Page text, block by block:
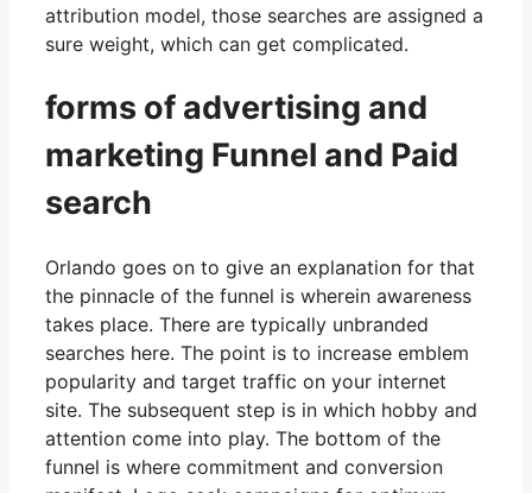
attribution model, those searches are assigned a
sure weight, which can get complicated.
forms of advertising and
marketing Funnel and Paid
search
Orlando goes on to give an explanation for that
the pinnacle of the funnel is wherein awareness
takes place. There are typically unbranded
searches here. The point is to increase emblem
popularity and target traffic on your internet
site. The subsequent step is in which hobby and
attention come into play. The bottom of the
funnel is where commitment and conversion